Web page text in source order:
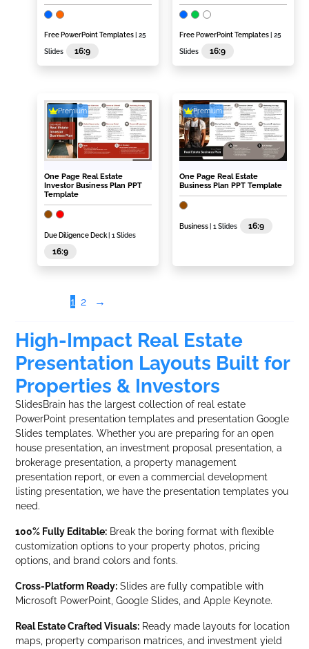
Free PowerPoint Templates | 25
Slides 16:9
Free PowerPoint Templates | 25
Slides 16:9
Premium
One Page Real Estate
Investor Business Plan PPT
Template
Due Diligence Deck | 1 Slides
16:9
Premium
One Page Real Estate
Business Plan PPT Template
Business | 1 Slides 16:9
1 2 →
High-Impact Real Estate
Presentation Layouts Built for
Properties & Investors
SlidesBrain has the largest collection of real estate
PowerPoint presentation templates and presentation Google
Slides templates. Whether you are preparing for an open
house presentation, an investment proposal presentation, a
brokerage presentation, a property management
presentation report, or even a commercial development
listing presentation, we have the presentation templates you
need.
100% Fully Editable: Break the boring format with flexible
customization options to your property photos, pricing
options, and brand colors and fonts.
Cross-Platform Ready: Slides are fully compatible with
Microsoft PowerPoint, Google Slides, and Apple Keynote.
Real Estate Crafted Visuals: Ready made layouts for location
maps, property comparison matrices, and investment yield